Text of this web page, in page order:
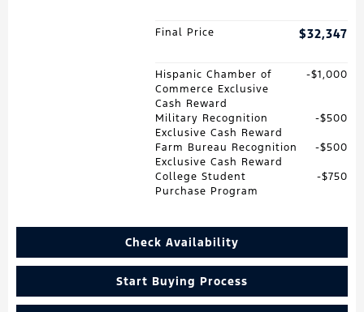
Final Price $32,347
Hispanic Chamber of
Commerce Exclusive
Cash Reward
$1,000
Military Recognition
Exclusive Cash Reward
$500
Farm Bureau Recognition
Exclusive Cash Reward
$500
College Student
Purchase Program
$750
Check Availability
Start Buying Process